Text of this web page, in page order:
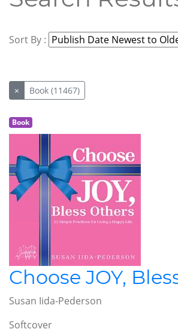
Sort By :
× Book (11467)
Book
Choose JOY,
Susan Iida-Pederson
Softcover